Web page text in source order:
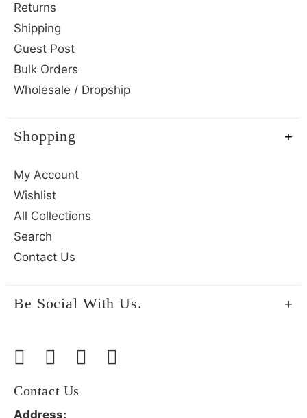
Returns
Shipping
Guest Post
Bulk Orders
Wholesale / Dropship
Shopping
My Account
Wishlist
All Collections
Search
Contact Us
Be Social With Us.
Contact Us
Address: